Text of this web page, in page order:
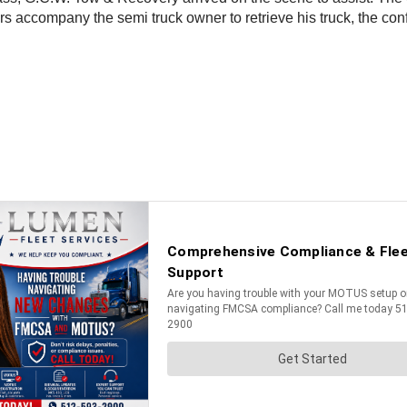
the semi truck owner to retrieve his truck, the